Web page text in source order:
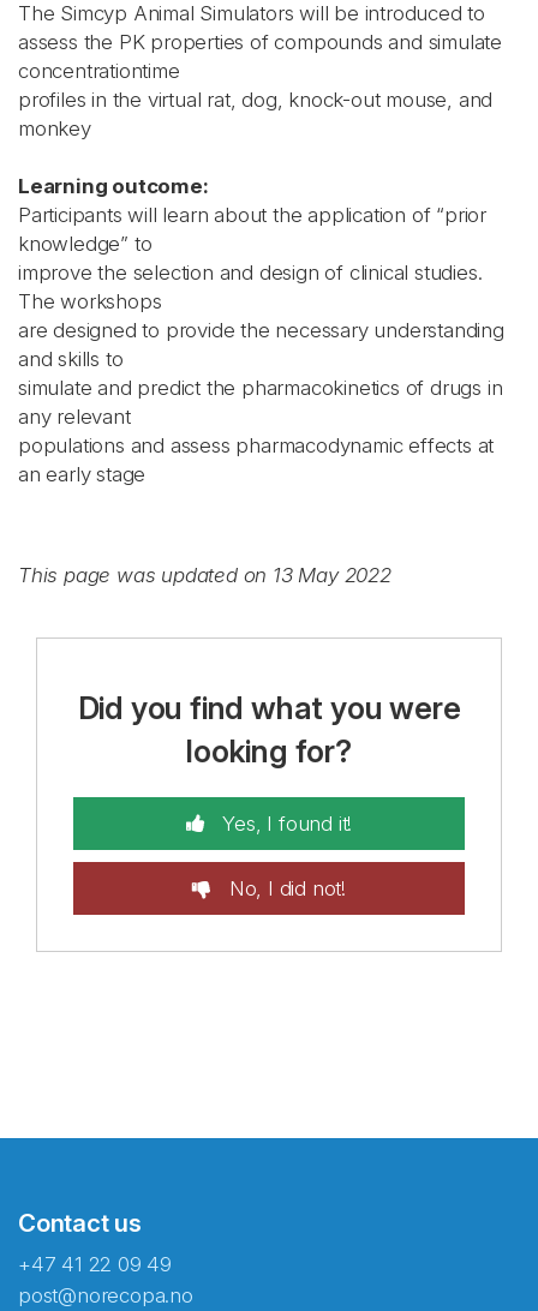
The Simcyp Animal Simulators will be introduced to
assess the PK properties of compounds and simulate
concentrationtime
profiles in the virtual rat, dog, knock-out mouse, and
monkey
Learning outcome:
Participants will learn about the application of “prior
knowledge” to
improve the selection and design of clinical studies.
The workshops
are designed to provide the necessary understanding
and skills to
simulate and predict the pharmacokinetics of drugs in
any relevant
populations and assess pharmacodynamic effects at
an early stage
This page was updated on 13 May 2022
Did you find what you were
looking for?
Yes, I found it!
No, I did not!
Contact us
+47 41 22 09 49
post@norecopa.no